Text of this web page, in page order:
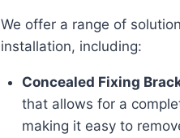
We offer a range of
installation, including:
Concealed Fixing
that allows for a
making it easy to